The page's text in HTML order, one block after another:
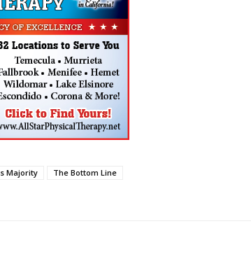
Majority
The Bottom Line